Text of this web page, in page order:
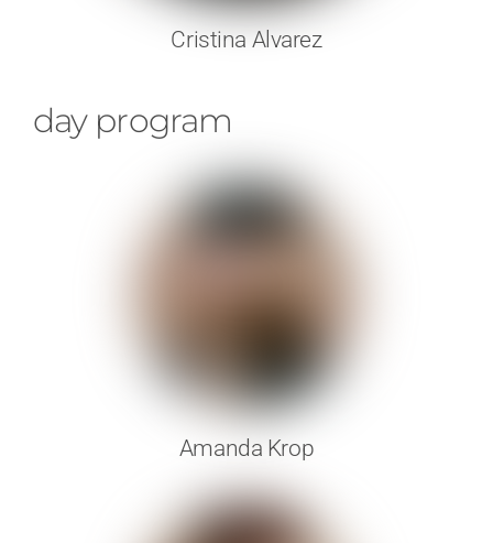
Cristina Alvarez
day program
Amanda Krop